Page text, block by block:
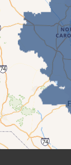
Carrboro
Cary
Cedar Grove
Chapel Hill
Creedmoor
Cumberland